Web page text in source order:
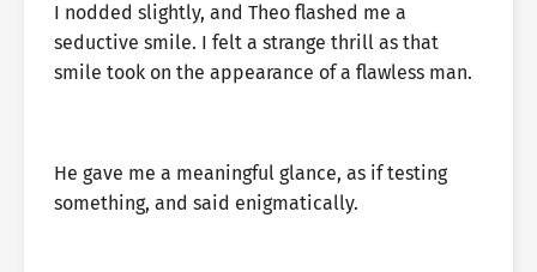
I nodded slightly, and Theo flashed me a
seductive smile. I felt a strange thrill as that
smile took on the appearance of a flawless man.
He gave me a meaningful glance, as if testing
something, and said enigmatically.